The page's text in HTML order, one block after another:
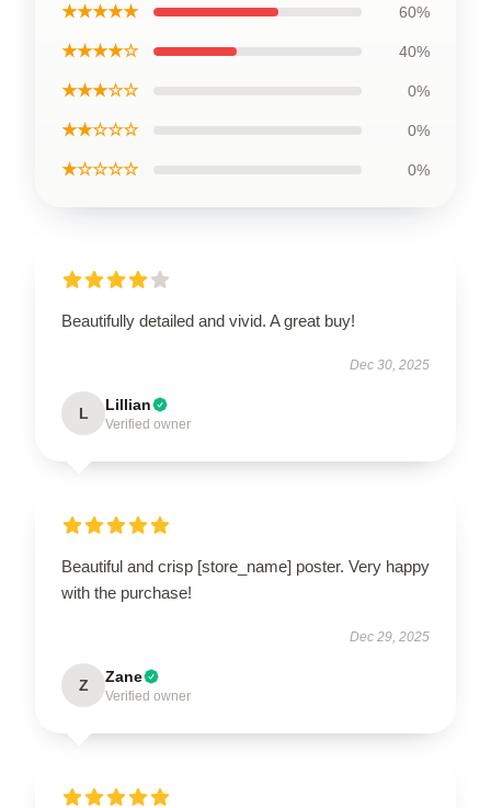
★★★★★ 60%
★★★★☆ 40%
★★★☆☆ 0%
★★☆☆☆ 0%
★☆☆☆☆ 0%
Beautifully detailed and vivid. A great buy!
Dec 30, 2025
L Lillian
Verified owner
Beautiful and crisp [store_name] poster. Very happy
with the purchase!
Dec 29, 2025
Z Zane
Verified owner